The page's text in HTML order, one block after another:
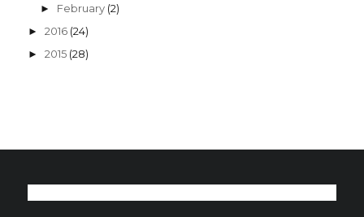
► February (2)
► 2016 (24)
► 2015 (28)